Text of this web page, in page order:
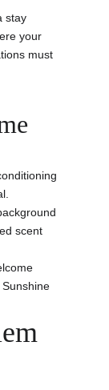
stay
your
must
scent